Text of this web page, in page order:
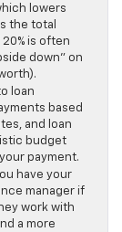
lowers
the total
is often
down” on
loan
based
and loan
budget
payment.
have your
manager if
work with
a more